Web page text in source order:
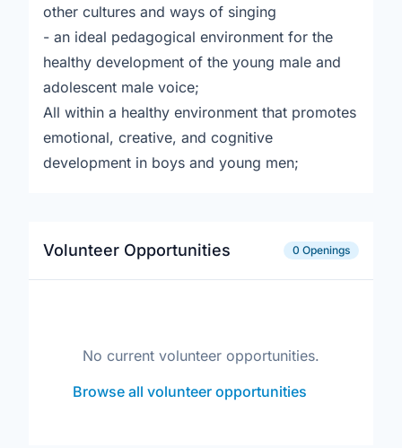
other cultures and ways of singing
- an ideal pedagogical environment for the
healthy development of the young male and
adolescent male voice;
All within a healthy environment that promotes
emotional, creative, and cognitive
development in boys and young men;
Volunteer Opportunities 0 Openings
No current volunteer opportunities.
Browse all volunteer opportunities